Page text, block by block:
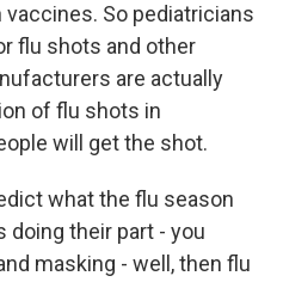
So pediatricians
flu shots and other
are actually
of flu shots in
will get the shot.
what the flu season
doing their part - you
masking - well, then flu